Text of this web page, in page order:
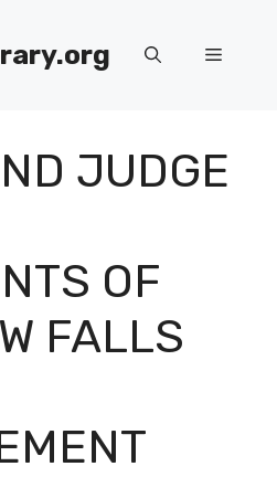
Menu
JUDGE
OF
FALLS